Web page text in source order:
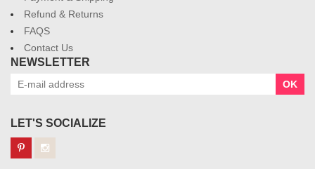
Refund & Returns
FAQS
Contact Us
NEWSLETTER
OK
LET'S SOCIALIZE